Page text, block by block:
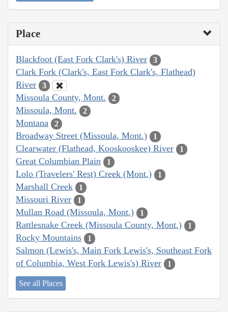
Place
Blackfoot (East Fork Clark's) River 3
Clark Fork (Clark's, East Fork Clark's, Flathead)
River
3
Missoula County, Mont. 2
Missoula, Mont. 2
Montana 2
Broadway Street (Missoula, Mont.) 1
Clearwater (Flathead, Kooskooskee) River 1
Great Columbian Plain 1
Lolo (Travelers' Rest) Creek (Mont.) 1
Marshall Creek 1
Missouri River 1
Mullan Road (Missoula, Mont.) 1
Rattlesnake Creek (Missoula County, Mont.) 1
Rocky Mountains 1
Salmon (Lewis's, Main Fork Lewis's, Southeast Fork
of Columbia, West Fork Lewis's) River
1
See all Places